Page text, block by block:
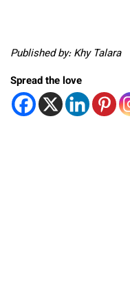
Published by: Khy Talara
Spread the love